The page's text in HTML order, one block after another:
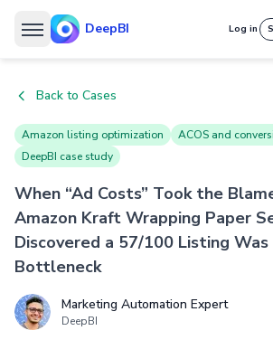
DeepBI Log in
Back to Cases
Amazon listing optimization
ACOS and
DeepBI case study
When “Ad Costs” Took the
Amazon Kraft Wrapping Paper
Discovered a 57/100 Listing
Bottleneck
Marketing Automation Expert
DeepBI